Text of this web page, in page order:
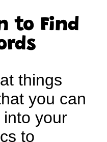
to Find
things
you can
your
to